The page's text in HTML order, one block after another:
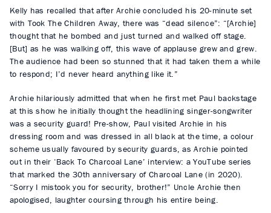
Kelly has recalled that after Archie concluded his 20-minute set
with Took The Children Away, there was “dead silence”: “[Archie]
thought that he bombed and just turned and walked off stage.
[But] as he was walking off, this wave of applause grew and grew.
The audience had been so stunned that it had taken them a while
to respond; I’d never heard anything like it.”
Archie hilariously admitted that when he first met Paul backstage
at this show he initially thought the headlining singer-songwriter
was a security guard! Pre-show, Paul visited Archie in his
dressing room and was dressed in all black at the time, a colour
scheme usually favoured by security guards, as Archie pointed
out in their ‘Back To Charcoal Lane’ interview: a YouTube series
that marked the 30th anniversary of Charcoal Lane (in 2020).
“Sorry I mistook you for security, brother!” Uncle Archie then
apologised, laughter coursing through his entire being.